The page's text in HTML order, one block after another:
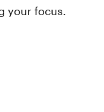
your focus.